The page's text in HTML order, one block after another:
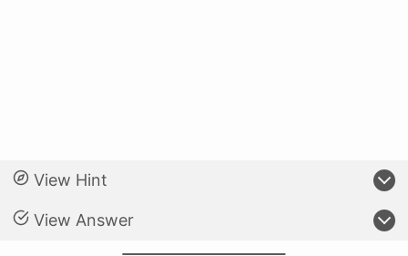
View Hint
View Answer